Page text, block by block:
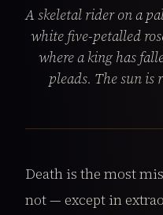
A skeletal rider on a
white five-petalled
where a king has
pleads. The sun
Death is the most
not — except in